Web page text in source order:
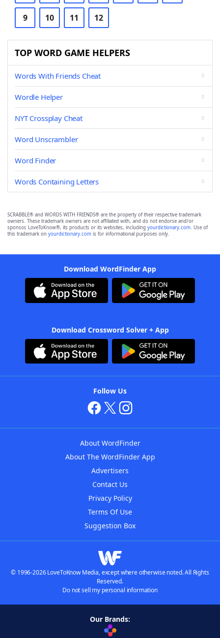
9 10 11 12
TOP WORD GAME HELPERS
Words With Friends Cheat
Wordle Helper
NYT Crossplay Cheat
Word Unscrambler
Word Finder
Words Containing Letters
SCRABBLE® and WORDS WITH FRIENDS® are the property of their respective trademark
owners. These trademark owners are not affiliated with, and do not endorse and/or
sponsor, LoveToKnow®, its products or its websites, including yourdictionary.com. Use of
this trademark on yourdictionary.com is for informational purposes only.
Download WordFinder App
Download Crossword Solver + App
Follow Us
About WordFinder
About The WordFinder App
Advertisers
Contact Us
Privacy Policy
Terms Of Use
Suggestion Box
© 1996-2026 LoveToKnow Media, except where otherwise noted. All Rights
Reserved.
Do not sell my personal information
Our Brands: